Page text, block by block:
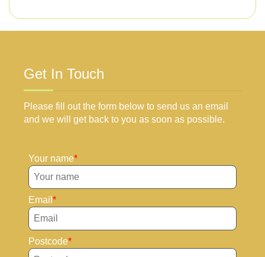
Get In Touch
Please fill out the form below to send us an email
and we will get back to you as soon as possible.
Your name
Email
Postcode